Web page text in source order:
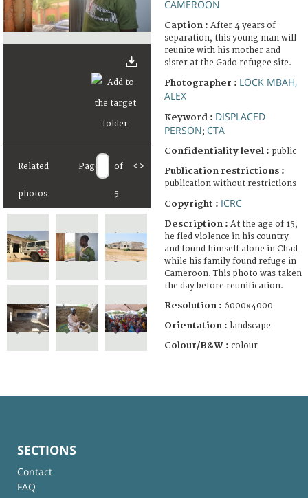
Related
photos
Page of
5
< >
CAMEROON
Caption : After 4 years of
separation, this young man will
reunite with his mother and
sister at the Gado refugee site.
Photographer : LOCK MBAH,
ALEX
Keyword : DISPLACED
PERSON; CTA
Confidentiality level : public
Publication restrictions :
publication without restrictions
Copyright : ICRC
Description : At the age of 15,
he fled violence in his country
and found himself alone in Chad
while his family found refuge in
Cameroon. This photo was taken
the day before reunification.
Resolution : 6000x4000
Orientation : landscape
Colour/B&W : colour
SECTIONS
Contact
FAQ